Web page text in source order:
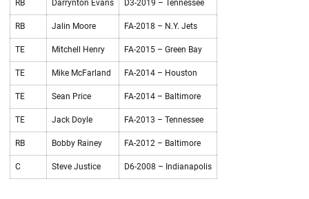
RB Darrynton Evans D3-2019 – Tennessee
RB Jalin Moore FA-2018 – N.Y. Jets
TE Mitchell Henry FA-2015 – Green Bay
TE Mike McFarland FA-2014 – Houston
TE Sean Price FA-2014 – Baltimore
TE Jack Doyle FA-2013 – Tennessee
RB Bobby Rainey FA-2012 – Baltimore
C Steve Justice D6-2008 – Indianapolis